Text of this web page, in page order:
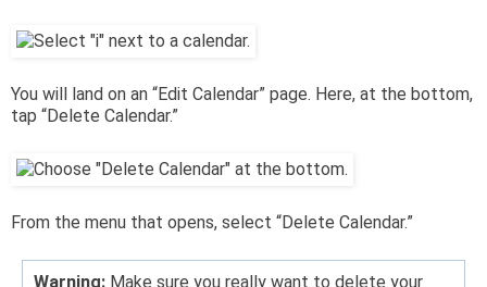
You will land on an “Edit Calendar” page. Here, at the bottom,
tap “Delete Calendar.”
From the menu that opens, select “Delete Calendar.”
Warning: Make sure you really want to delete your